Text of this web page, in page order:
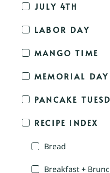
JULY 4TH
LABOR DAY
MANGO TIME
MEMORIAL DAY
PANCAKE
RECIPE INDEX
Bread
Breakfast +